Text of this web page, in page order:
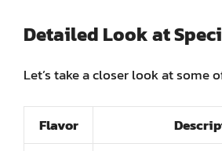
Detailed Look at
Let’s take a closer look at some
Flavor